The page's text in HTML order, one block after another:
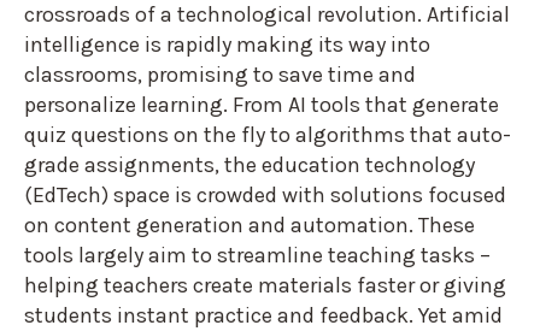
crossroads of a technological revolution. Artificial
intelligence is rapidly making its way into
classrooms, promising to save time and
personalize learning. From AI tools that generate
quiz questions on the fly to algorithms that auto-
grade assignments, the education technology
(EdTech) space is crowded with solutions focused
on content generation and automation. These
tools largely aim to streamline teaching tasks –
helping teachers create materials faster or giving
students instant practice and feedback. Yet amid